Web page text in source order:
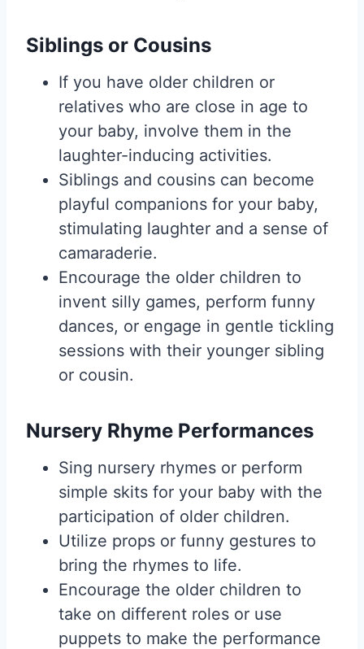
Siblings or Cousins
If you have older children or
relatives who are close in age to
your baby, involve them in the
laughter-inducing activities.
Siblings and cousins can become
playful companions for your baby,
stimulating laughter and a sense of
camaraderie.
Encourage the older children to
invent silly games, perform funny
dances, or engage in gentle tickling
sessions with their younger sibling
or cousin.
Nursery Rhyme Performances
Sing nursery rhymes or perform
simple skits for your baby with the
participation of older children.
Utilize props or funny gestures to
bring the rhymes to life.
Encourage the older children to
take on different roles or use
puppets to make the performance